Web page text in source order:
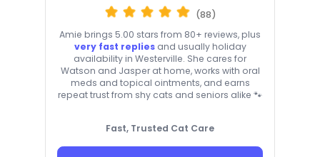
(88)
Amie brings 5.00 stars from 80+ reviews, plus
very fast repliesand usually holiday
availability in Westerville. She cares for
Watson and Jasper at home, works with oral
meds and topical ointments, and earns
repeat trust from shy cats and seniors alike 🐾
Fast, Trusted Cat Care